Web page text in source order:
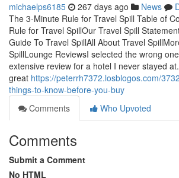
michaelps6185 267 days ago News
The 3-Minute Rule for Travel Spill Table of
Rule for Travel SpillOur Travel Spill
Guide To Travel SpillAll About Travel
SpillLounge ReviewsI selected the wrong
extensive review for a hotel I never stayed
great https://peterrh7372.losblogos.com/
things-to-know-before-you-buy
Comments
Who Upvoted
Comments
Submit a Comment
No HTML